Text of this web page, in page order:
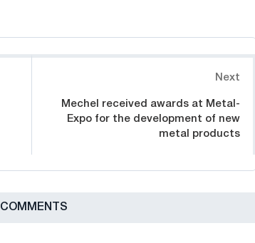
Next
Mechel received awards at Metal-
Expo for the development of new
metal products
СOMMENTS